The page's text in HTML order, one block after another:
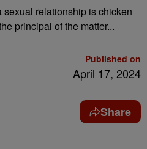
relationship is chicken
principal of the matter...
Published on
April 17, 2024
Share